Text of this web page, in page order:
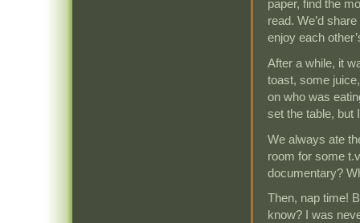
paper, find the
read. We’d
enjoy each
After a while, it
toast, some
on who was
set the table, but
We always ate
room for some
documentary?
Then, nap time!
know? I was